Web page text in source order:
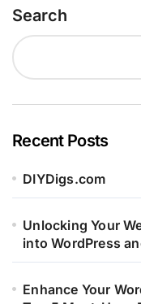
Search
Recent Posts
DIYDigs.com
Unlocking Your
into WordPress
Enhance Your